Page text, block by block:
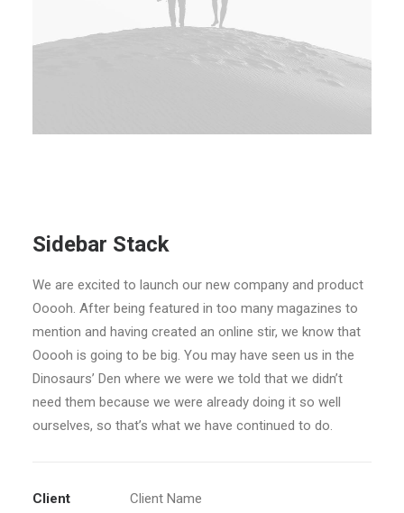
Sidebar Stack
We are excited to launch our new company and product
Ooooh. After being featured in too many magazines to
mention and having created an online stir, we know that
Ooooh is going to be big. You may have seen us in the
Dinosaurs’ Den where we were we told that we didn’t
need them because we were already doing it so well
ourselves, so that’s what we have continued to do.
Client Client Name